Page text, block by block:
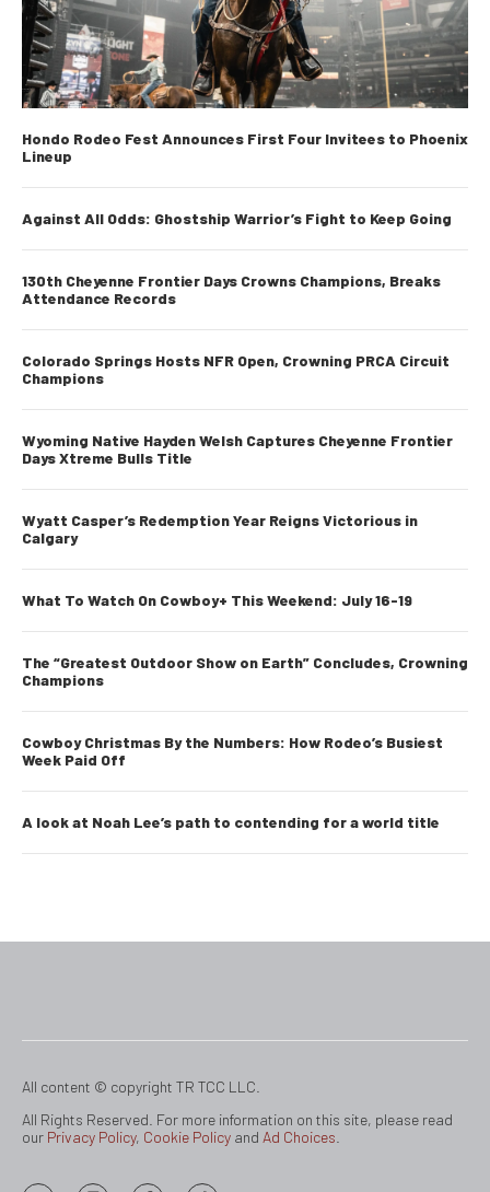
Hondo Rodeo Fest Announces First Four Invitees to Phoenix
Lineup
Against All Odds: Ghostship Warrior’s Fight to Keep Going
130th Cheyenne Frontier Days Crowns Champions, Breaks
Attendance Records
Colorado Springs Hosts NFR Open, Crowning PRCA Circuit
Champions
Wyoming Native Hayden Welsh Captures Cheyenne Frontier
Days Xtreme Bulls Title
Wyatt Casper’s Redemption Year Reigns Victorious in
Calgary
What To Watch On Cowboy+ This Weekend: July 16-19
The “Greatest Outdoor Show on Earth” Concludes, Crowning
Champions
Cowboy Christmas By the Numbers: How Rodeo’s Busiest
Week Paid Off
A look at Noah Lee’s path to contending for a world title
All content © copyright TR TCC LLC.
All Rights Reserved. For more information on this site, please read
our Privacy Policy, Cookie Policy and Ad Choices